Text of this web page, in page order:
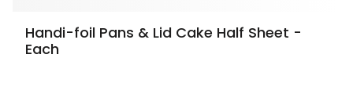
Handi-foil Pans & Lid Cake Half Sheet -
Each